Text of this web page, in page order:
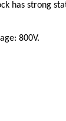
has strong
800V.